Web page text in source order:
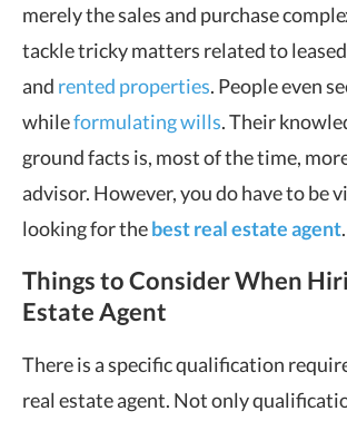
merely the sales and purchase
tackle tricky matters related to
and rented properties. People even
whileformulating wills. Their
ground facts is, most of the time,
advisor. However, you do have to be
looking for thebest real estate agent.
Things to Consider When
Estate Agent
There is a specific qualification
real estate agent. Not only